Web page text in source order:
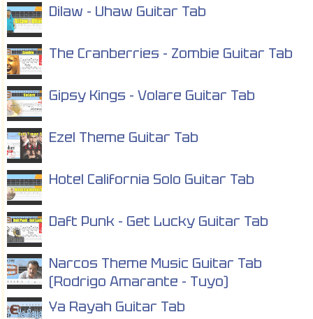
Dilaw - Uhaw Guitar Tab
The Cranberries - Zombie Guitar Tab
Gipsy Kings - Volare Guitar Tab
Ezel Theme Guitar Tab
Hotel California Solo Guitar Tab
Daft Punk - Get Lucky Guitar Tab
Narcos Theme Music Guitar Tab
(Rodrigo Amarante - Tuyo)
Ya Rayah Guitar Tab